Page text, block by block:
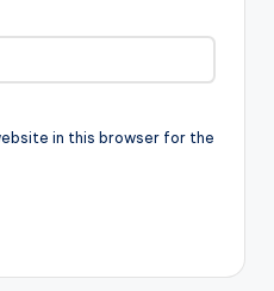
in this browser for the